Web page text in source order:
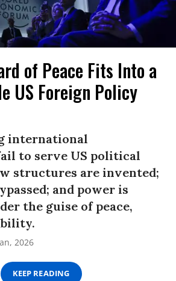
of Peace Fits Into a
US Foreign Policy
international
to serve US political
structures are invented;
and power is
the guise of peace,
2026
KEEP READING